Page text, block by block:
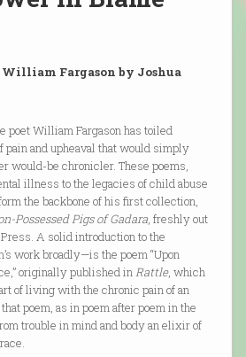
Fargason by Joshua
poet William Fargason has toiled
and upheaval that would simply
would-be chronicler. These poems,
illness to the legacies of child abuse
the backbone of his first collection,
Possessed Pigs of Gadara, freshly out
A solid introduction to the
work broadly—is the poem “Upon
originally published inRattle, which
of living with the chronic pain of an
poem, as in poem after poem in the
trouble in mind and body an elixir of